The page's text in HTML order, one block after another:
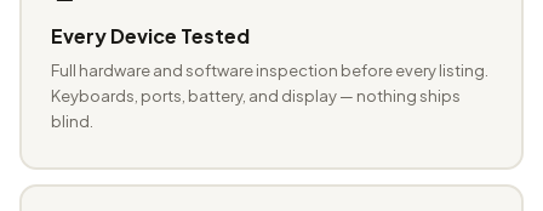
Every Device Tested
Full hardware and software inspection before every listing.
Keyboards, ports, battery, and display — nothing ships
blind.